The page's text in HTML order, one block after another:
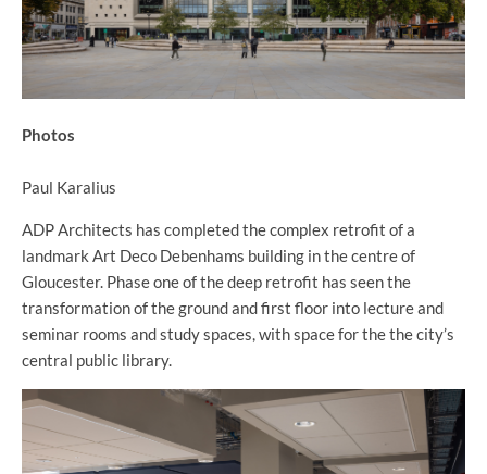
Photos
Paul Karalius
ADP Architects has completed the complex retrofit of a
landmark Art Deco Debenhams building in the centre of
Gloucester. Phase one of the deep retrofit has seen the
transformation of the ground and first floor into lecture and
seminar rooms and study spaces, with space for the the city’s
central public library.